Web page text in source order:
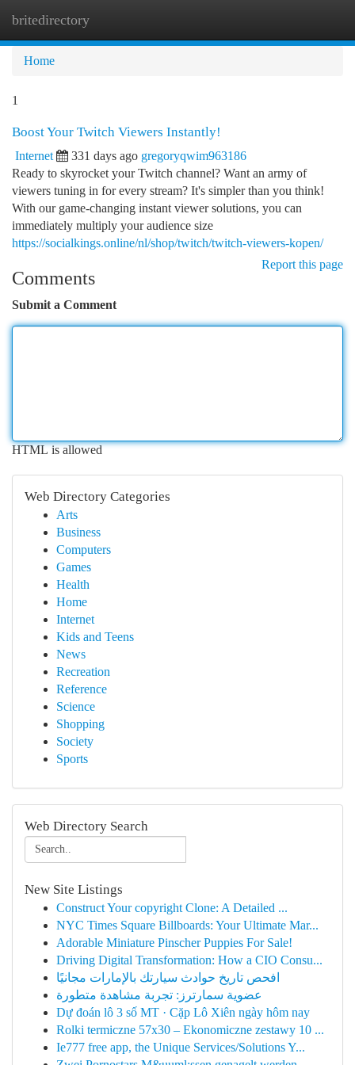
britedirectory
Home
1
Boost Your Twitch Viewers Instantly!
Internet 331 days ago gregoryqwim963186
Ready to skyrocket your Twitch channel? Want an army of
viewers tuning in for every stream? It's simpler than you think!
With our game-changing instant viewer solutions, you can
immediately multiply your audience size
https://socialkings.online/nl/shop/twitch/twitch-viewers-kopen/
Report this page
Comments
Submit a Comment
HTML is allowed
Web Directory Categories
Arts
Business
Computers
Games
Health
Home
Internet
Kids and Teens
News
Recreation
Reference
Science
Shopping
Society
Sports
Web Directory Search
New Site Listings
Construct Your copyright Clone: A Detailed ...
NYC Times Square Billboards: Your Ultimate Mar...
Adorable Miniature Pinscher Puppies For Sale!
Driving Digital Transformation: How a CIO Consu...
افحص تاريخ حوادث سيارتك بالإمارات مجانيًا
عضوية سمارترز: تجربة مشاهدة متطورة
Dự đoán lô 3 số MT · Cặp Lô Xiên ngày hôm nay
Rolki termiczne 57x30 – Ekonomiczne zestawy 10 ...
Ie777 free app, the Unique Services/Solutions Y...